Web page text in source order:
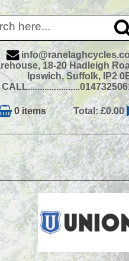
18-20 Hadleigh
Ipswich, Suffolk, IP2
0 items Total: £0.00